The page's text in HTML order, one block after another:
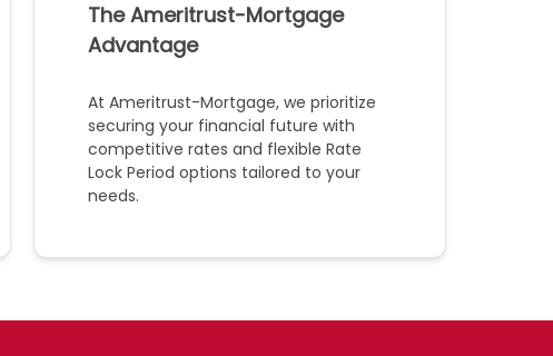
The Ameritrust-Mortgage
Advantage
At Ameritrust-Mortgage, we prioritize
securing your financial future with
competitive rates and flexible Rate
Lock Period options tailored to your
needs.